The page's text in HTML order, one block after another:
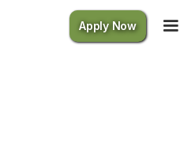
Apply Now